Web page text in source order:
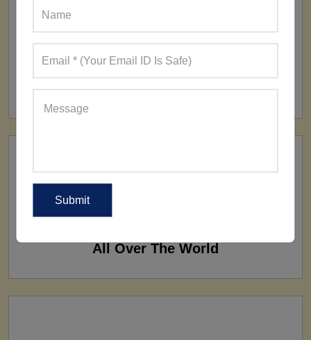
160+ Factories
All Over The World